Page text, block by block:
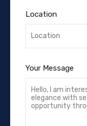
Location
Your Message